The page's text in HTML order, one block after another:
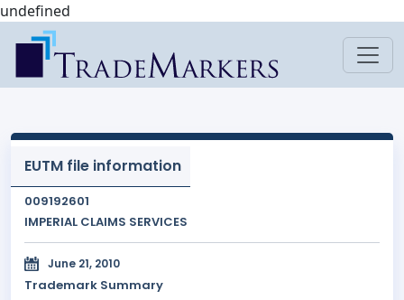
undefined
EUTM file information
009192601
IMPERIAL CLAIMS SERVICES
June 21, 2010
Trademark Summary